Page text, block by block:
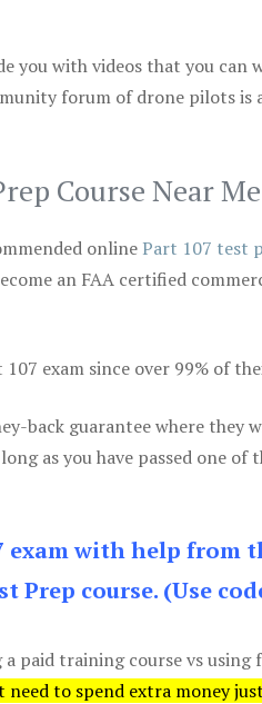
you with videos that you can
forum of drone pilots
Course Near Me
onlinePart 107 test
an FAA certified
exam since over 99% of
back guarantee where
as you have passed one
exam with help from
course. (Use
a paid training course vs using
to spend extra money